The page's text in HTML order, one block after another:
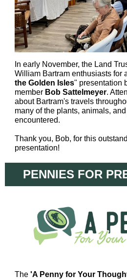
In early November, the Land
William Bartram enthusiasts for
the Golden Isles" presentation
member Bob Sattelmeyer.
about Bartram's travels
many of the plants, animals,
encountered.
Thank you, Bob, for this
presentation!
PENNIES FOR
The 'A Penny for Your